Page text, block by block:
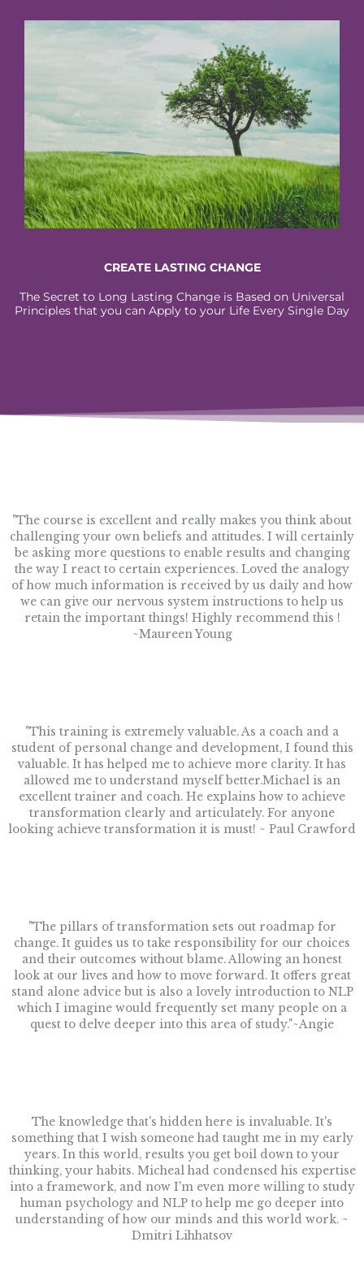
CREATE LASTING CHANGE
The Secret to Long Lasting Change is Based on Universal
Principles that you can Apply to your Life Every Single Day
"The course is excellent and really makes you think about
challenging your own beliefs and attitudes. I will certainly
be asking more questions to enable results and changing
the way I react to certain experiences. Loved the analogy
of how much information is received by us daily and how
we can give our nervous system instructions to help us
retain the important things! Highly recommend this !
~Maureen Young
"This training is extremely valuable. As a coach and a
student of personal change and development, I found this
valuable. It has helped me to achieve more clarity. It has
allowed me to understand myself better.Michael is an
excellent trainer and coach. He explains how to achieve
transformation clearly and articulately. For anyone
looking achieve transformation it is must! ~ Paul Crawford
"The pillars of transformation sets out roadmap for
change. It guides us to take responsibility for our choices
and their outcomes without blame. Allowing an honest
look at our lives and how to move forward. It offers great
stand alone advice but is also a lovely introduction to NLP
which I imagine would frequently set many people on a
quest to delve deeper into this area of study."~Angie
The knowledge that's hidden here is invaluable. It's
something that I wish someone had taught me in my early
years. In this world, results you get boil down to your
thinking, your habits. Micheal had condensed his expertise
into a framework, and now I'm even more willing to study
human psychology and NLP to help me go deeper into
understanding of how our minds and this world work. ~
Dmitri Lihhatsov